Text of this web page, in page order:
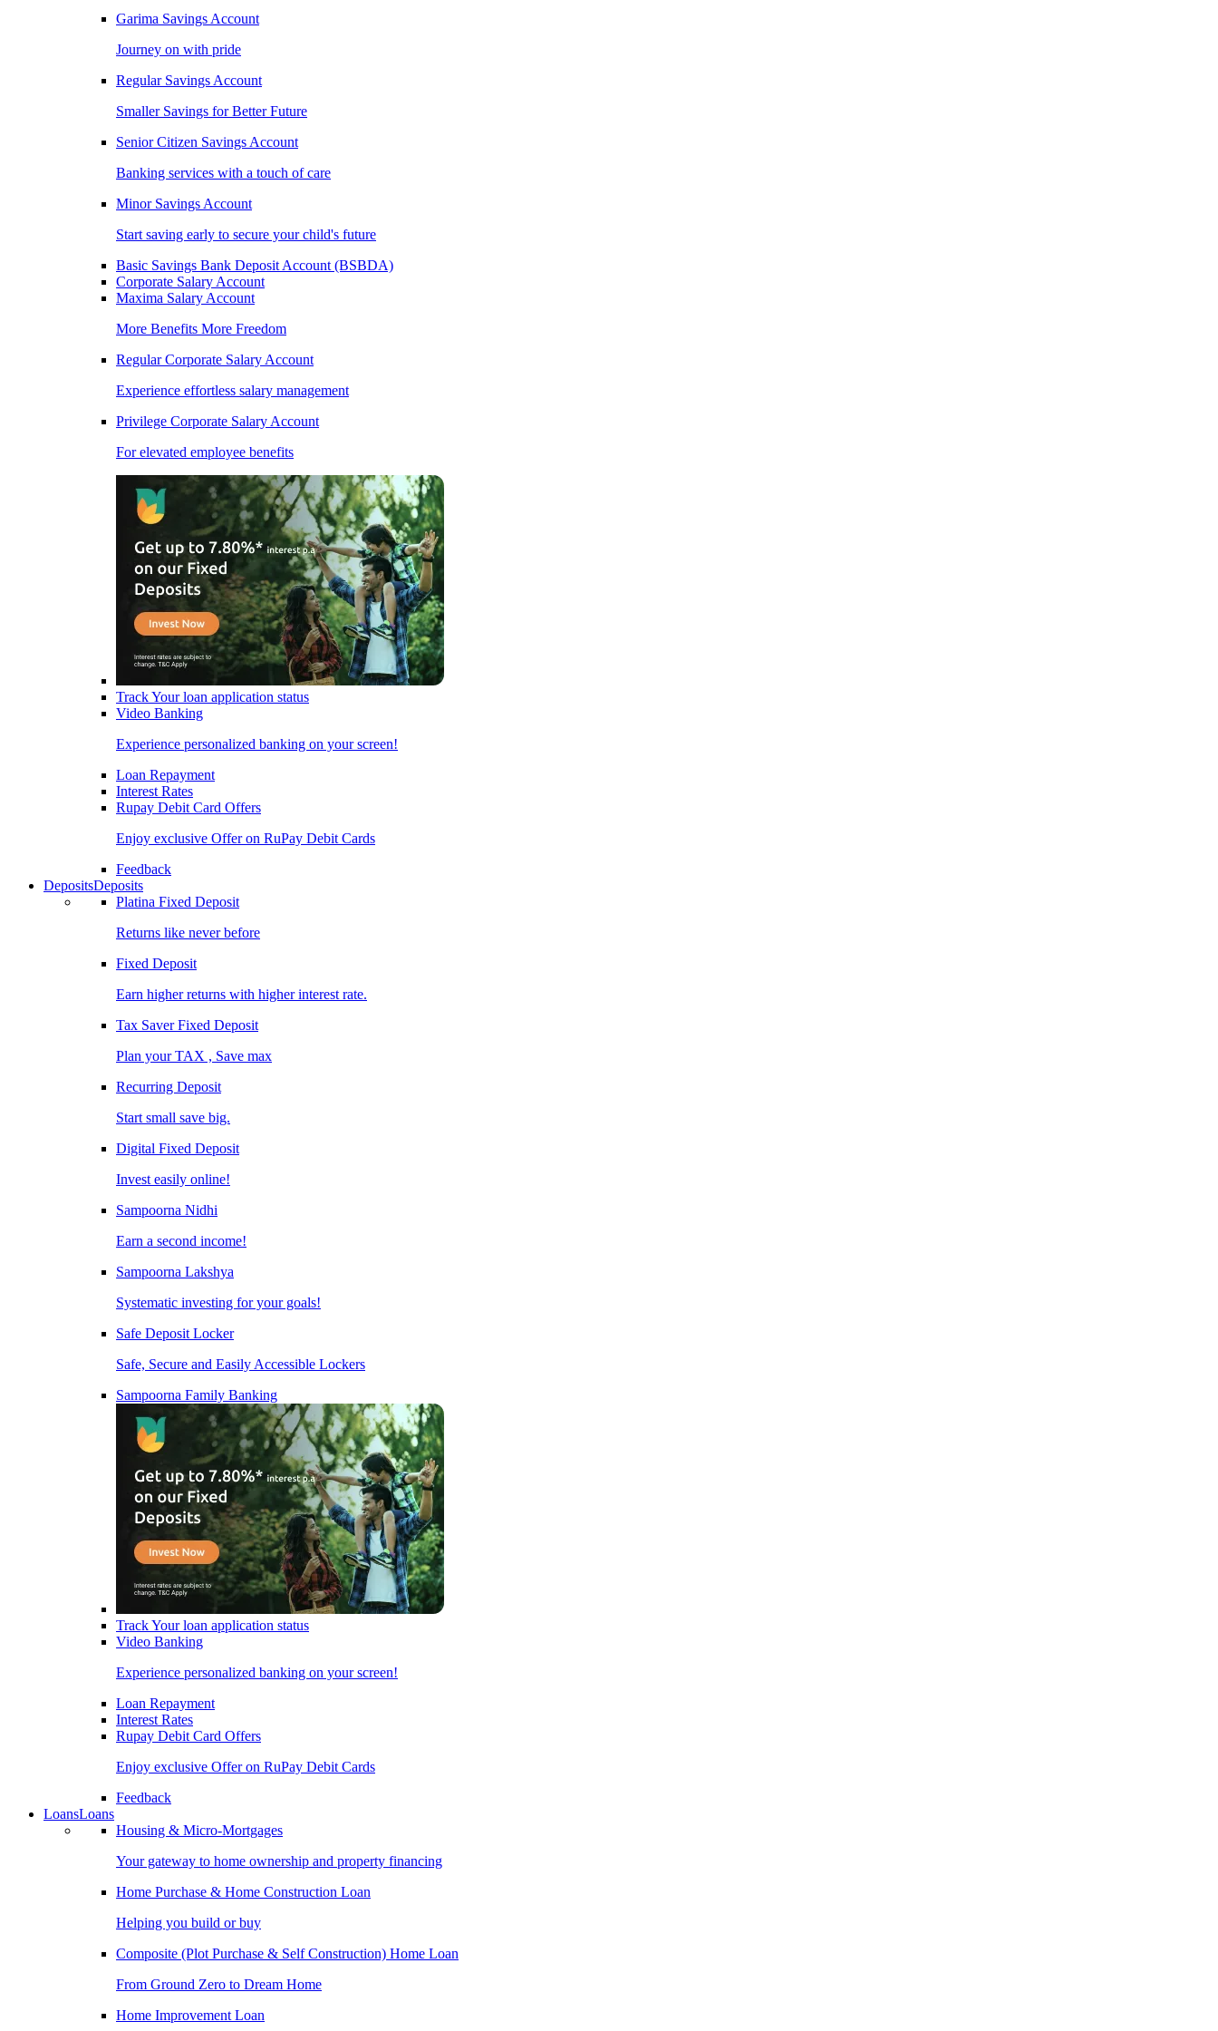
Garima Savings Account
Journey on with pride
Regular Savings Account
Smaller Savings for Better Future
Senior Citizen Savings Account
Banking services with a touch of care
Minor Savings Account
Start saving early to secure your child's future
Basic Savings Bank Deposit Account (BSBDA)
Corporate Salary Account
Maxima Salary Account
More Benefits More Freedom
Regular Corporate Salary Account
Experience effortless salary management
Privilege Corporate Salary Account
For elevated employee benefits
Track Your loan application status
Video Banking
Experience personalized banking on your screen!
Loan Repayment
Interest Rates
Rupay Debit Card Offers
Enjoy exclusive Offer on RuPay Debit Cards
Feedback
DepositsDeposits
Platina Fixed Deposit
Returns like never before
Fixed Deposit
Earn higher returns with higher interest rate.
Tax Saver Fixed Deposit
Plan your TAX , Save max
Recurring Deposit
Start small save big.
Digital Fixed Deposit
Invest easily online!
Sampoorna Nidhi
Earn a second income!
Sampoorna Lakshya
Systematic investing for your goals!
Safe Deposit Locker
Safe, Secure and Easily Accessible Lockers
Sampoorna Family Banking
Track Your loan application status
Video Banking
Experience personalized banking on your screen!
Loan Repayment
Interest Rates
Rupay Debit Card Offers
Enjoy exclusive Offer on RuPay Debit Cards
Feedback
LoansLoans
Housing & Micro-Mortgages
Your gateway to home ownership and property financing
Home Purchase & Home Construction Loan
Helping you build or buy
Composite (Plot Purchase & Self Construction) Home Loan
From Ground Zero to Dream Home
Home Improvement Loan